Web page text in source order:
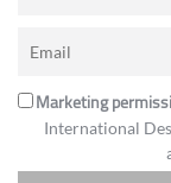
Marketing
International